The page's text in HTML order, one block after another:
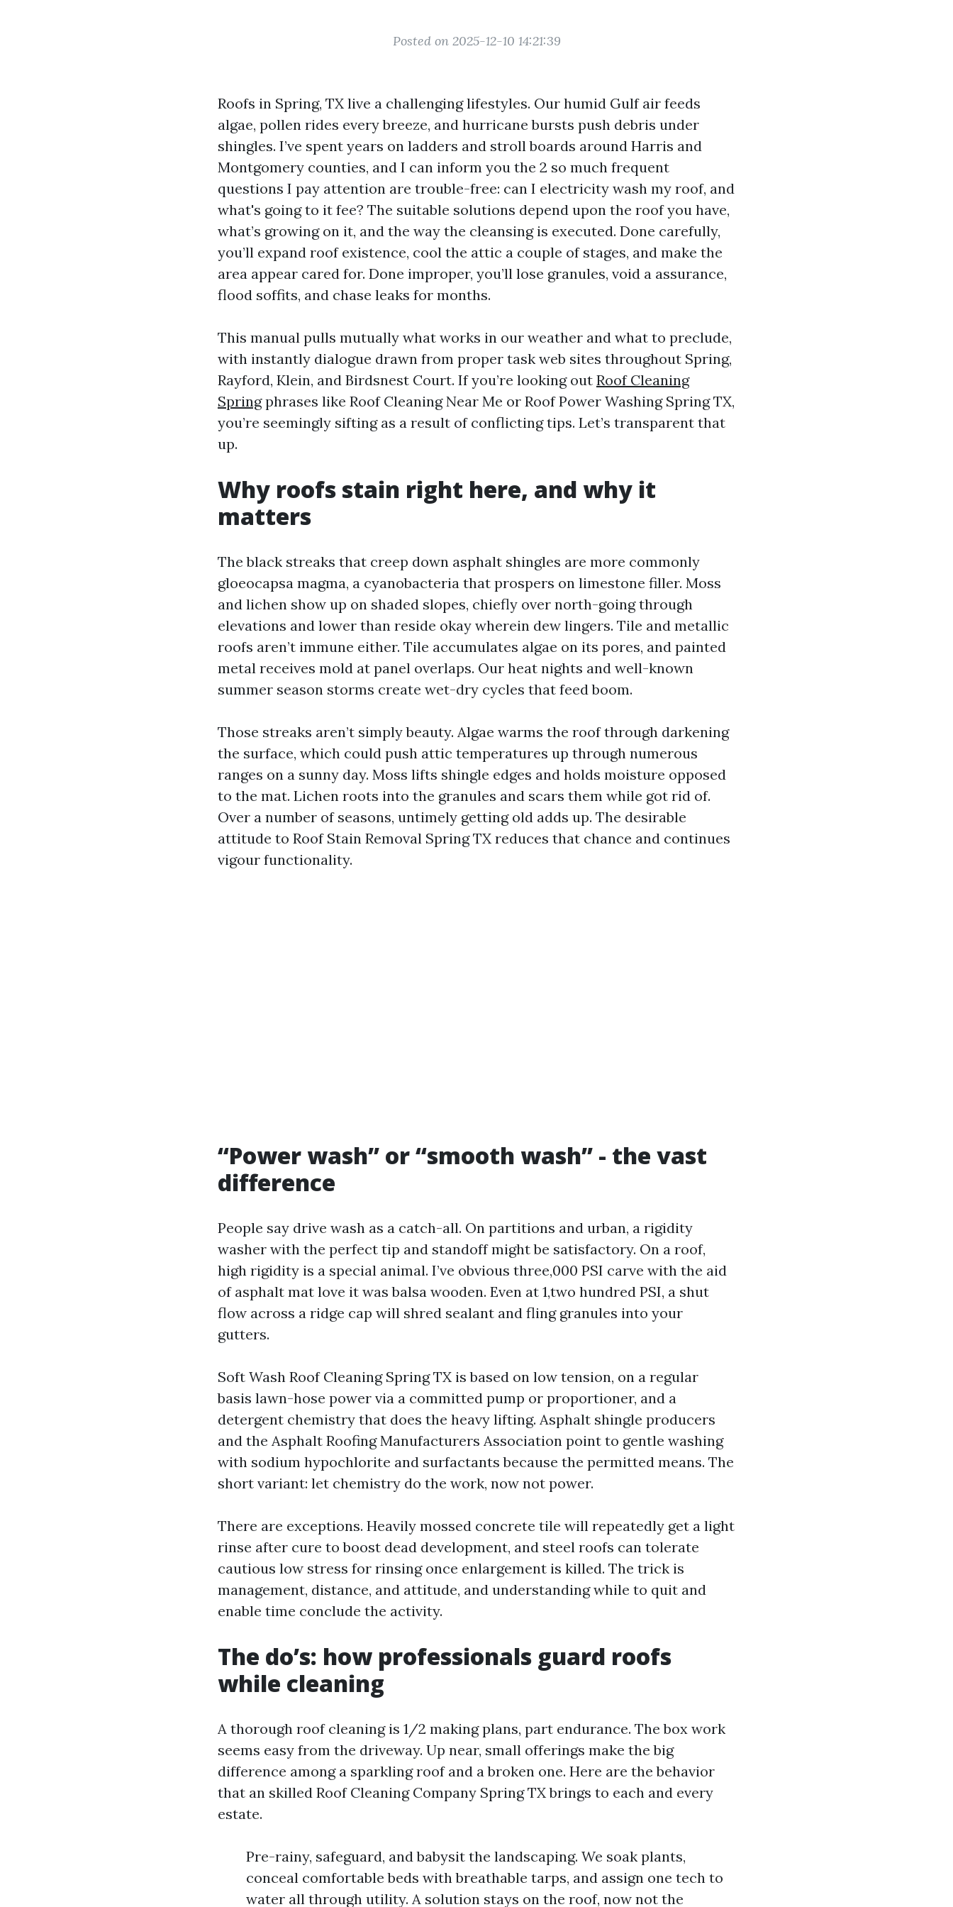
Posted on 2025-12-10 14:21:39
Roofs in Spring, TX live a challenging lifestyles. Our humid Gulf air feeds
algae, pollen rides every breeze, and hurricane bursts push debris under
shingles. I’ve spent years on ladders and stroll boards around Harris and
Montgomery counties, and I can inform you the 2 so much frequent
questions I pay attention are trouble-free: can I electricity wash my roof, and
what's going to it fee? The suitable solutions depend upon the roof you have,
what’s growing on it, and the way the cleansing is executed. Done carefully,
you’ll expand roof existence, cool the attic a couple of stages, and make the
area appear cared for. Done improper, you’ll lose granules, void a assurance,
flood soffits, and chase leaks for months.
This manual pulls mutually what works in our weather and what to preclude,
with instantly dialogue drawn from proper task web sites throughout Spring,
Rayford, Klein, and Birdsnest Court. If you’re looking out Roof Cleaning
Springphrases like Roof Cleaning Near Me or Roof Power Washing Spring TX,
you’re seemingly sifting as a result of conflicting tips. Let’s transparent that
up.
Why roofs stain right here, and why it
matters
The black streaks that creep down asphalt shingles are more commonly
gloeocapsa magma, a cyanobacteria that prospers on limestone filler. Moss
and lichen show up on shaded slopes, chiefly over north-going through
elevations and lower than reside okay wherein dew lingers. Tile and metallic
roofs aren’t immune either. Tile accumulates algae on its pores, and painted
metal receives mold at panel overlaps. Our heat nights and well-known
summer season storms create wet-dry cycles that feed boom.
Those streaks aren’t simply beauty. Algae warms the roof through darkening
the surface, which could push attic temperatures up through numerous
ranges on a sunny day. Moss lifts shingle edges and holds moisture opposed
to the mat. Lichen roots into the granules and scars them while got rid of.
Over a number of seasons, untimely getting old adds up. The desirable
attitude to Roof Stain Removal Spring TX reduces that chance and continues
vigour functionality.
“Power wash” or “smooth wash” - the vast
difference
People say drive wash as a catch-all. On partitions and urban, a rigidity
washer with the perfect tip and standoff might be satisfactory. On a roof,
high rigidity is a special animal. I’ve obvious three,000 PSI carve with the aid
of asphalt mat love it was balsa wooden. Even at 1,two hundred PSI, a shut
flow across a ridge cap will shred sealant and fling granules into your
gutters.
Soft Wash Roof Cleaning Spring TX is based on low tension, on a regular
basis lawn-hose power via a committed pump or proportioner, and a
detergent chemistry that does the heavy lifting. Asphalt shingle producers
and the Asphalt Roofing Manufacturers Association point to gentle washing
with sodium hypochlorite and surfactants because the permitted means. The
short variant: let chemistry do the work, now not power.
There are exceptions. Heavily mossed concrete tile will repeatedly get a light
rinse after cure to boost dead development, and steel roofs can tolerate
cautious low stress for rinsing once enlargement is killed. The trick is
management, distance, and attitude, and understanding while to quit and
enable time conclude the activity.
The do’s: how professionals guard roofs
while cleaning
A thorough roof cleaning is 1/2 making plans, part endurance. The box work
seems easy from the driveway. Up near, small offerings make the big
difference among a sparkling roof and a broken one. Here are the behavior
that an skilled Roof Cleaning Company Spring TX brings to each and every
estate.
Pre-rainy, safeguard, and babysit the landscaping. We soak plants,
conceal comfortable beds with breathable tarps, and assign one tech to
water all through utility. A solution stays on the roof, now not the